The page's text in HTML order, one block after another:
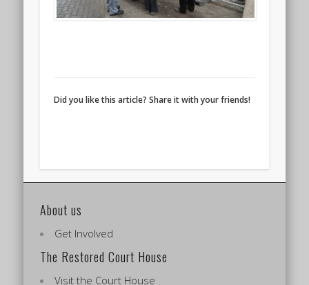
Did you like this article? Share it with your friends!
About us
Get Involved
The Restored Court House
Visit the Court House